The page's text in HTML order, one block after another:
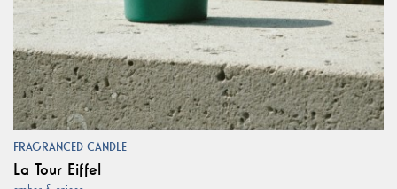
FRAGRANCED CANDLE
La Tour Eiffel